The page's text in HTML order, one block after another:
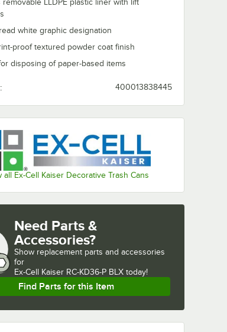
removable LLDPE plastic liner with lift
white graphic designation
proof textured powder coat finish
disposing of paper-based items
400013838445
all Ex-Cell Kaiser Decorative Trash Cans
Need Parts &
Accessories?
Show replacement parts and accessories
for
Ex-Cell Kaiser RC-KD36-P BLX today!
Find Parts for this Item